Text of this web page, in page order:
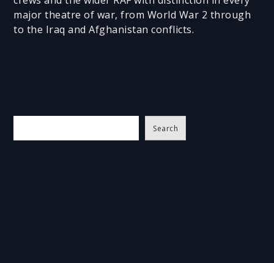
major theatre of war, from World War 2 through
to the Iraq and Afghanistan conflicts.
e
Search